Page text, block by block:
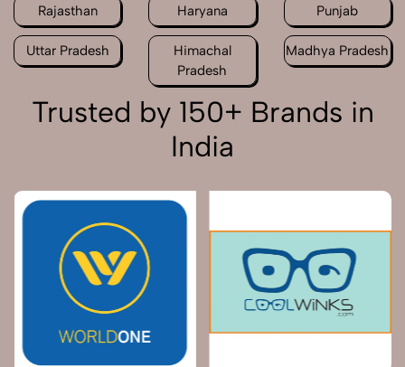
Rajasthan Haryana Punjab
Uttar Pradesh
Himachal
Pradesh
Madhya Pradesh
Trusted by 150+ Brands in
India